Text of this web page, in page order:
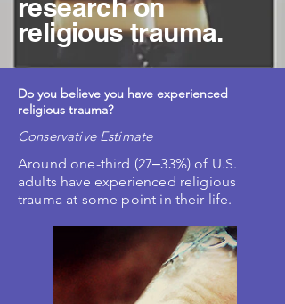
research on
religious trauma.
Do you believe you have experienced
religious trauma?
Conservative Estimate
Around one-third (27‒33%) of U.S.
adults have experienced religious
trauma at some point in their life.